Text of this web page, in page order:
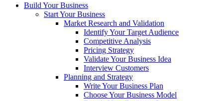
Build Your Business
Start Your Business
Market Research and Validation
Identify Your Target Audience
Competitive Analysis
Pricing Strategy
Validate Your Business Idea
Interview Customers
Planning and Strategy
Write Your Business Plan
Choose Your Business Model